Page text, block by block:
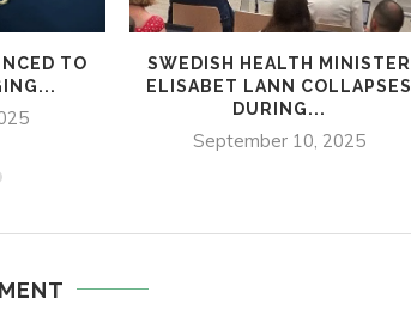
TO
SWEDISH HEALTH MINISTER
ELISABET LANN COLLAPSES
DURING...
September 10, 2025